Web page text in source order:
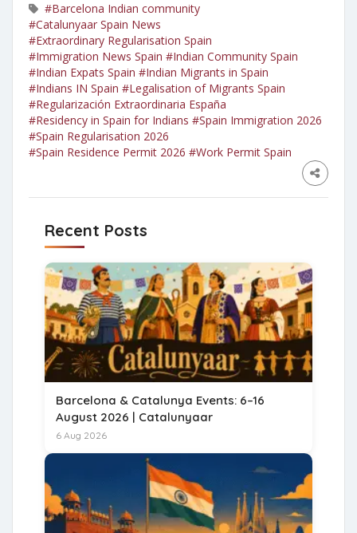
#Barcelona Indian community
#Catalunyaar Spain News
#Extraordinary Regularisation Spain
#Immigration News Spain #Indian Community Spain
#Indian Expats Spain #Indian Migrants in Spain
#Indians IN Spain #Legalisation of Migrants Spain
#Regularización Extraordinaria España
#Residency in Spain for Indians #Spain Immigration 2026
#Spain Regularisation 2026
#Spain Residence Permit 2026 #Work Permit Spain
Recent Posts
Barcelona & Catalunya Events: 6–16
August 2026 | Catalunyaar
6 Aug 2026